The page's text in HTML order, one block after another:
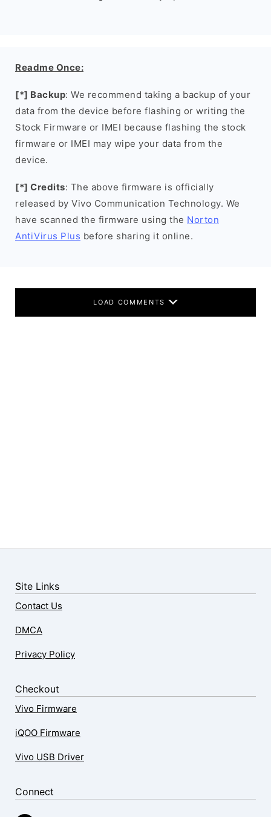
Readme Once:
[*] Backup: We recommend taking a backup of your
data from the device before flashing or writing the
Stock Firmware or IMEI because flashing the stock
firmware or IMEI may wipe your data from the
device.
[*] Credits: The above firmware is officially
released by Vivo Communication Technology. We
have scanned the firmware using the Norton
AntiVirus Plus before sharing it online.
LOAD COMMENTS
Site Links
Contact Us
DMCA
Privacy Policy
Checkout
Vivo Firmware
iQOO Firmware
Vivo USB Driver
Connect